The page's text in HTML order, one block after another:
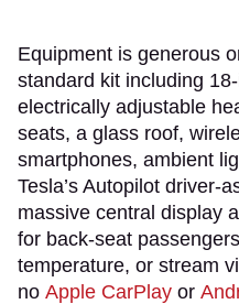
Equipment is generous
standard kit including
electrically adjustable
seats, a glass roof,
smartphones, ambient
Tesla’s Autopilot driver-
massive central display
for back-seat
temperature, or stream
no Apple CarPlay or